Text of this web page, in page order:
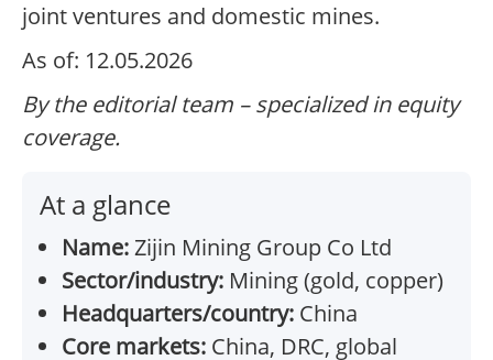
joint ventures and domestic mines.
As of: 12.05.2026
By the editorial team – specialized in equity
coverage.
At a glance
Name:Zijin Mining Group Co Ltd
Sector/industry: Mining (gold, copper)
Headquarters/country: China
Core markets: China, DRC, global